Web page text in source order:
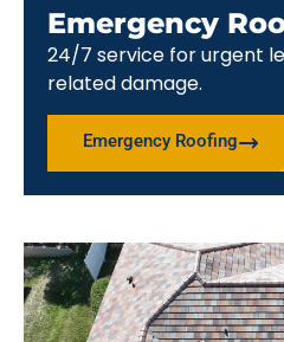
Emergency
24/7 service for urgent
related damage.
Emergency Roofing